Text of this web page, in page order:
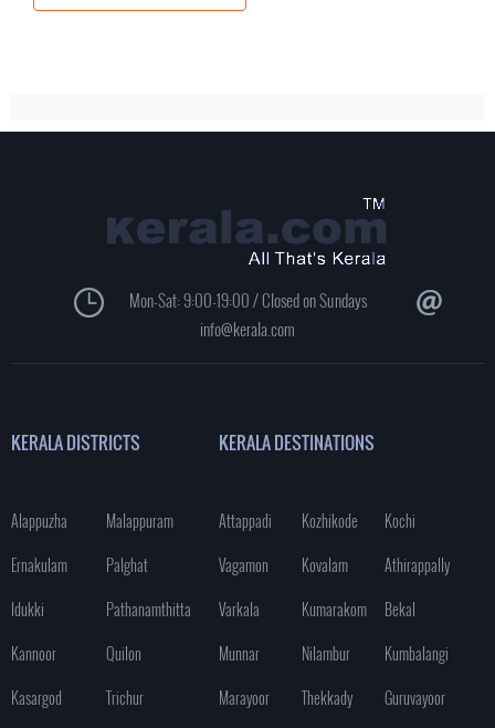
Mon-Sat: 9:00-19:00 / Closed on Sundays
info@kerala.com
KERALA DISTRICTS
Alappuzha
Malappuram
Ernakulam
Palghat
Idukki
Pathanamthitta
Kannoor
Quilon
Kasargod
Trichur
KERALA DESTINATIONS
Attappadi Kozhikode
Kochi
Vagamon
Kovalam
Athirappally
Varkala
Kumarakom
Bekal
Munnar
Nilambur
Kumbalangi
Marayoor
Thekkady
Guruvayoor